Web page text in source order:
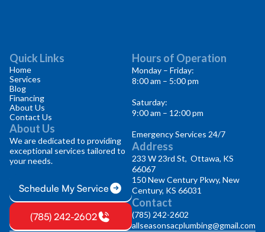
Quick Links
Home
Services
Blog
Financing
About Us
Contact Us
About Us
We are dedicated to providing
exceptional services tailored to
your needs.
Schedule My Service
(785) 242-2602
Hours of Operation
Monday – Friday:
8:00 am – 5:00 pm
Saturday:
9:00 am – 12:00 pm
Emergency Services 24/7
Address
233 W 23rd St, Ottawa, KS
66067
150 New Century Pkwy, New
Century, KS 66031
Contact
(785) 242-2602
allseasonsacplumbing@gmail.com